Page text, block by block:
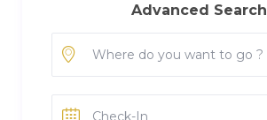
Advanced Search